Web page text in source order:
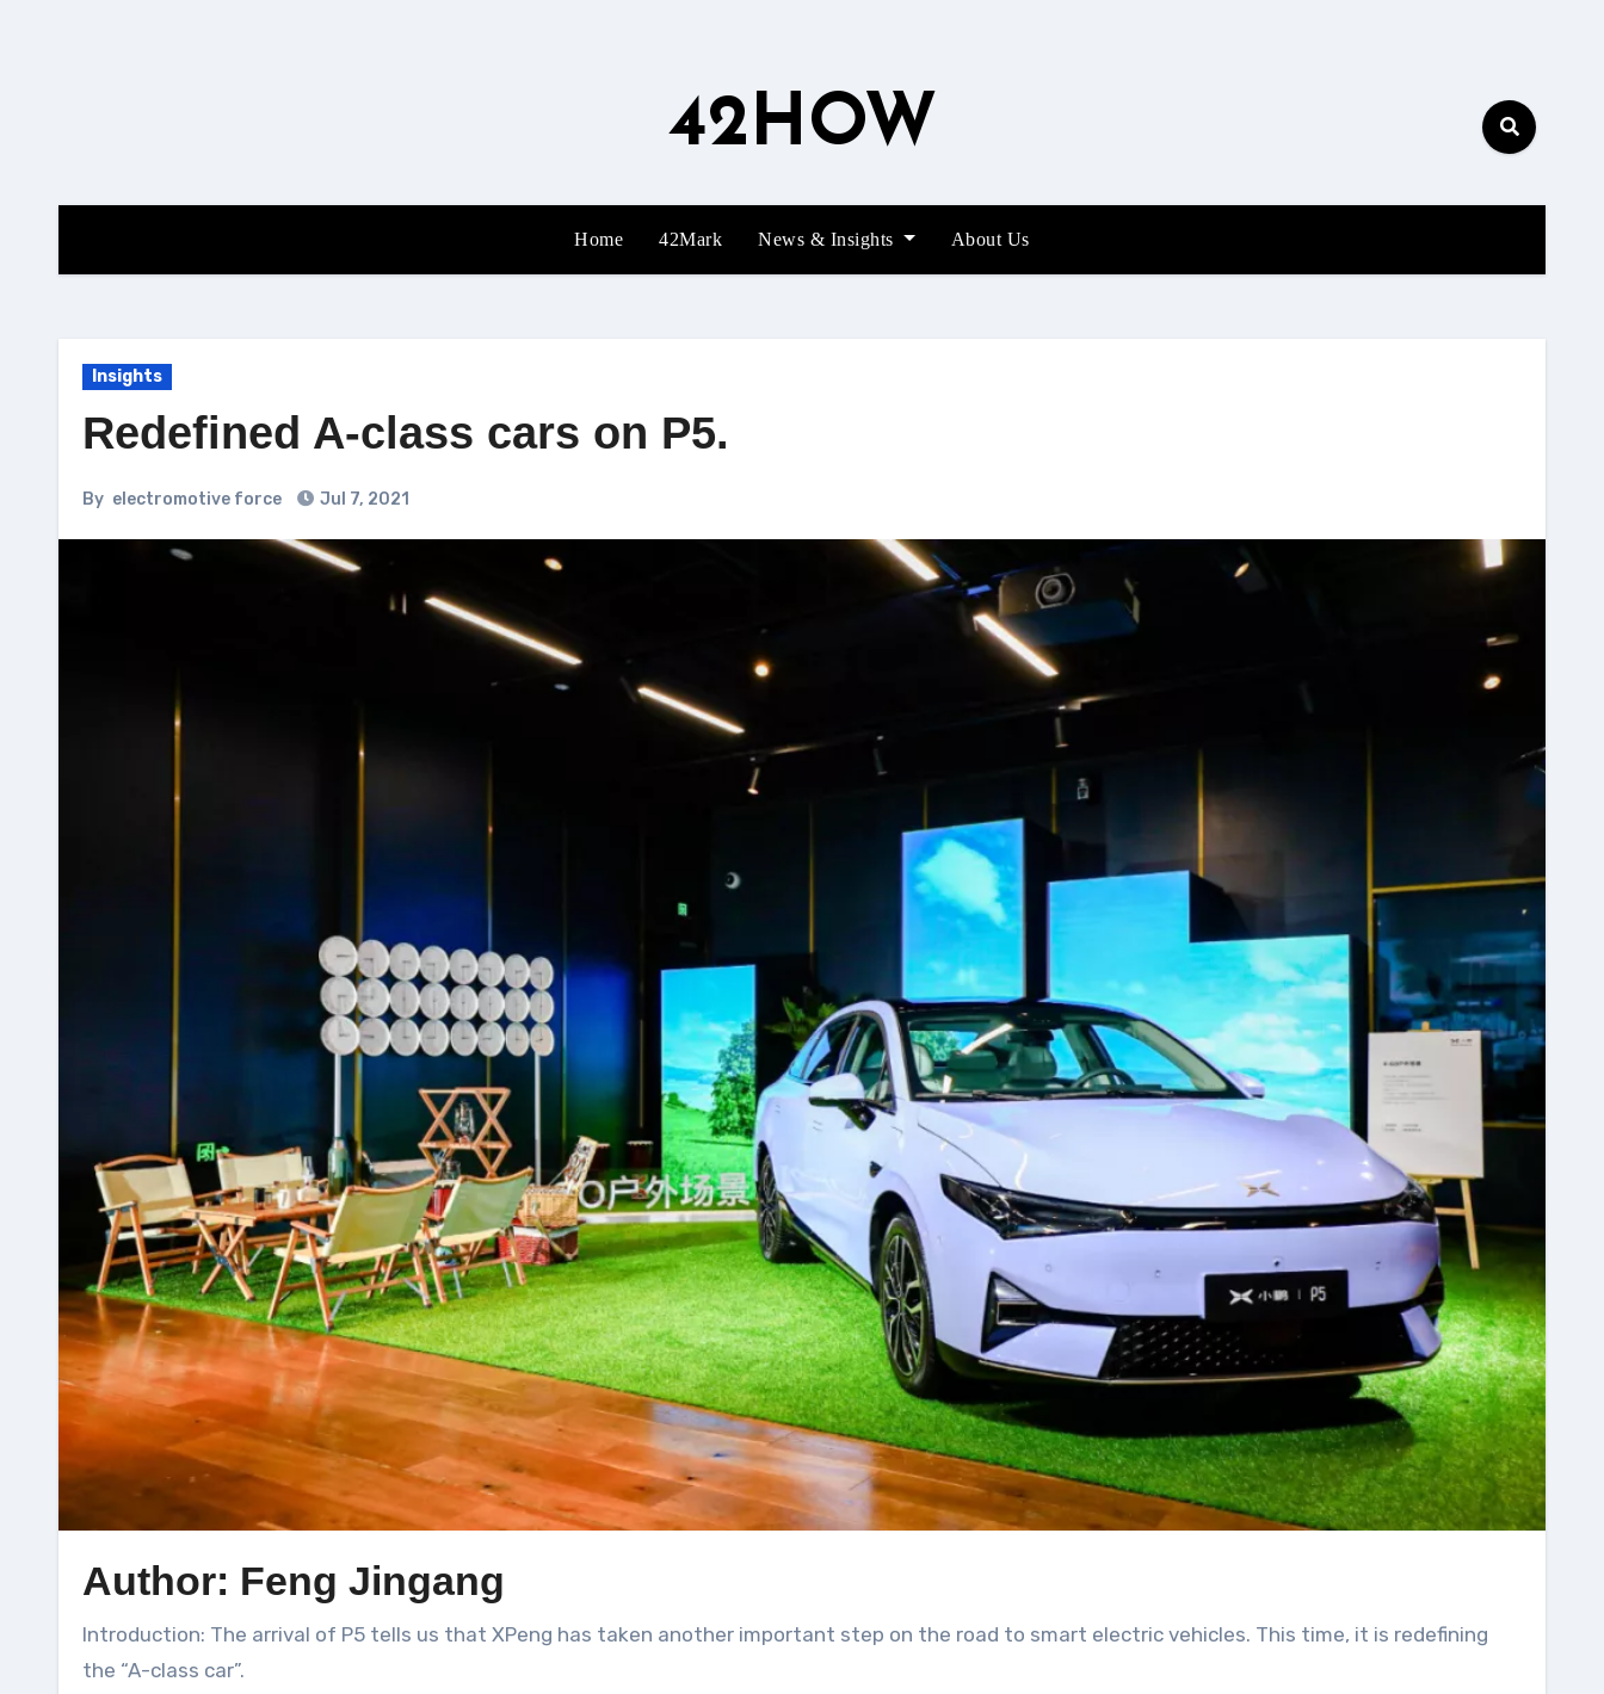
42HOW
Home 42Mark News & Insights About Us
Insights
Redefined A-class cars on P5.
By electromotive force Jul 7, 2021
Author: Feng Jingang
Introduction: The arrival of P5 tells us that XPeng has taken another important step on the road to smart electric vehicles. This time, it is redefining
the “A-class car”.